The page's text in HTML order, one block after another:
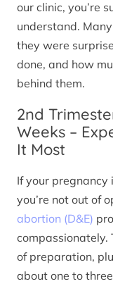
our clinic, you’re
understand.
they were
done, and how
behind them.
2nd
Weeks –
It Most
If your pregnancy
you’re not out of
abortion (D&E)
compassionately.
of preparation,
about one to